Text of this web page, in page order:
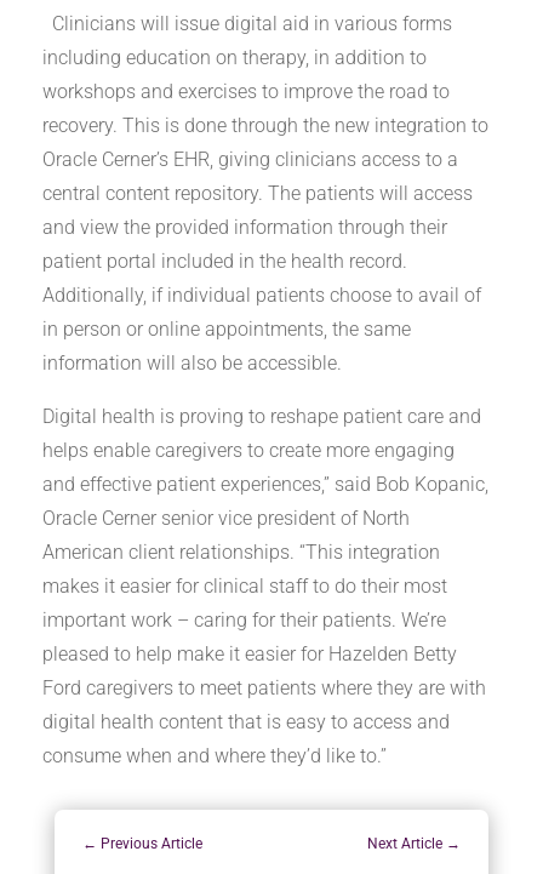
Clinicians will issue digital aid in various forms
including education on therapy, in addition to
workshops and exercises to improve the road to
recovery. This is done through the new integration to
Oracle Cerner’s EHR, giving clinicians access to a
central content repository. The patients will access
and view the provided information through their
patient portal included in the health record.
Additionally, if individual patients choose to avail of
in person or online appointments, the same
information will also be accessible.
Digital health is proving to reshape patient care and
helps enable caregivers to create more engaging
and effective patient experiences,” said Bob Kopanic,
Oracle Cerner senior vice president of North
American client relationships. “This integration
makes it easier for clinical staff to do their most
important work – caring for their patients. We’re
pleased to help make it easier for Hazelden Betty
Ford caregivers to meet patients where they are with
digital health content that is easy to access and
consume when and where they’d like to.”
← Previous Article Next Article →